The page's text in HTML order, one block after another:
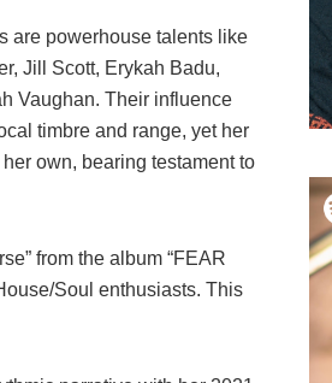
are powerhouse talents like
Jill Scott, Erykah Badu,
Vaughan. Their influence
timbre and range, yet her
own, bearing testament to
from the album “FEAR
Soul enthusiasts. This